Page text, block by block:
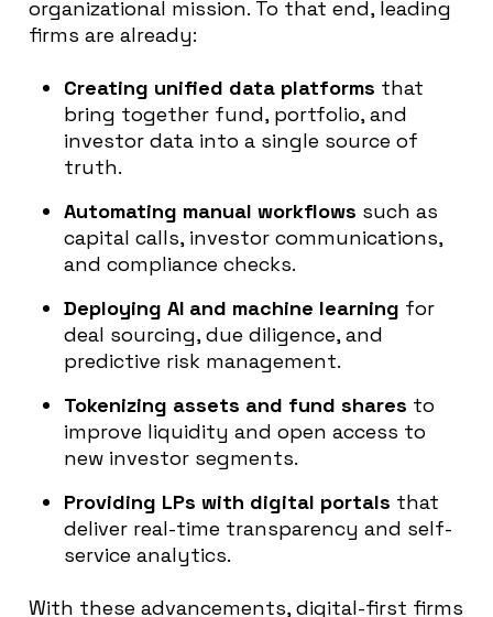
organizational mission. To that end, leading
firms are already:
Creating unified data platforms that
bring together fund, portfolio, and
investor data into a single source of
truth.
Automating manual workflows such as
capital calls, investor communications,
and compliance checks.
Deploying AI and machine learning for
deal sourcing, due diligence, and
predictive risk management.
Tokenizing assets and fund shares to
improve liquidity and open access to
new investor segments.
Providing LPs with digital portals that
deliver real-time transparency and self-
service analytics.
With these advancements, digital-first firms